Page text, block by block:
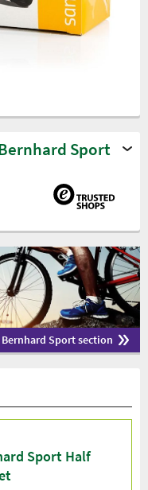
Sport
Sport section
Sport Half